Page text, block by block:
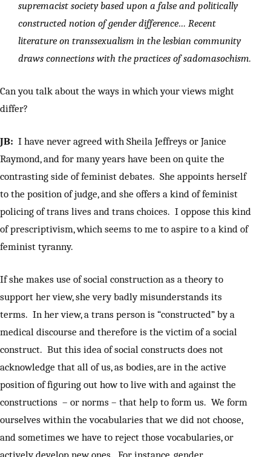
supremacist society based upon a false and politically
constructed notion of gender difference… Recent
literature on transsexualism in the lesbian community
draws connections with the practices of sadomasochism.
Can you talk about the ways in which your views might
differ?
JB: I have never agreed with Sheila Jeffreys or Janice
Raymond, and for many years have been on quite the
contrasting side of feminist debates. She appoints herself
to the position of judge, and she offers a kind of feminist
policing of trans lives and trans choices. I oppose this kind
of prescriptivism, which seems to me to aspire to a kind of
feminist tyranny.
If she makes use of social construction as a theory to
support her view, she very badly misunderstands its
terms. In her view, a trans person is “constructed” by a
medical discourse and therefore is the victim of a social
construct. But this idea of social constructs does not
acknowledge that all of us, as bodies, are in the active
position of figuring out how to live with and against the
constructions – or norms – that help to form us. We form
ourselves within the vocabularies that we did not choose,
and sometimes we have to reject those vocabularies, or
actively develop new ones. For instance, gender